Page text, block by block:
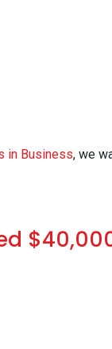
in Business, we